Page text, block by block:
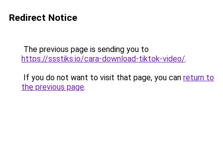
Redirect Notice
The previous page is sending you to
https://ssstiks.io/cara-download-tiktok-video/.
If you do not want to visit that page, you can return to
the previous page.